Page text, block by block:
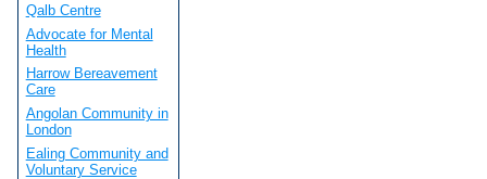
Qalb Centre
Advocate for Mental
Health
Harrow Bereavement
Care
Angolan Community in
London
Ealing Community and
Voluntary Service